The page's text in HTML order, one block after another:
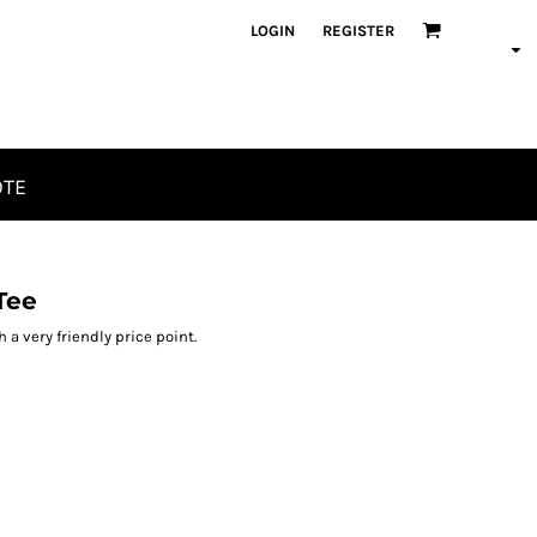
LOGIN REGISTER
very friendly price point.